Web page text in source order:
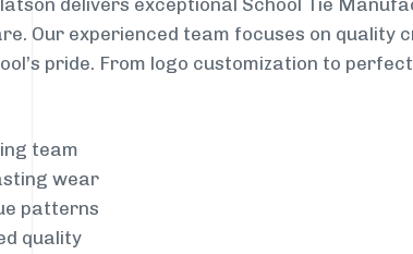
Our experienced team focuses on
pride. From logo customization to
team
wear
patterns
quality